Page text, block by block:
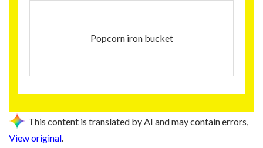
Popcorn iron bucket
This content is translated by AI and may contain errors,
View original.